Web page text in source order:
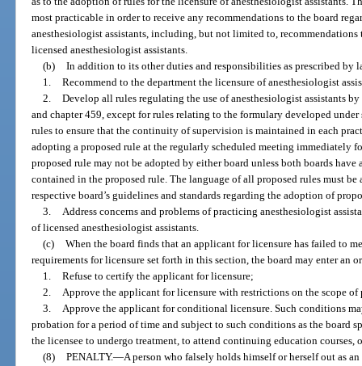
most practicable in order to receive any recommendations to the board
anesthesiologist assistants, including, but not limited to,
licensed anesthesiologist assistants.
(b) In addition to its other duties and responsibilities as prescribed by
1. Recommend to the department the licensure of anesthesiologist
2. Develop all rules regulating the use of anesthesiologist assistants
and chapter 459, except for rules relating to the formulary developed under
rules to ensure that the continuity of supervision is maintained in each
adopting a proposed rule at the regularly scheduled meeting immediately
proposed rule may not be adopted by either board unless both boards
contained in the proposed rule. The language of all proposed rules must
respective board’s guidelines and standards regarding the adoption of
3. Address concerns and problems of practicing anesthesiologist
of licensed anesthesiologist assistants.
(c) When the board finds that an applicant for licensure has failed to
requirements for licensure set forth in this section, the board may enter an
1. Refuse to certify the applicant for licensure;
2. Approve the applicant for licensure with restrictions on the scope of
3. Approve the applicant for conditional licensure. Such conditions
probation for a period of time and subject to such conditions as the
the licensee to undergo treatment, to attend continuing education courses,
(8) PENALTY.—A person who falsely holds himself or herself out as